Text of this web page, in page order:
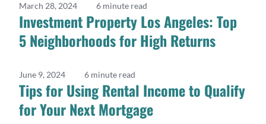
March 28, 2024 6 minute read
Investment Property Los Angeles: Top
5 Neighborhoods for High Returns
June 9, 2024 6 minute read
Tips for Using Rental Income to Qualify
for Your Next Mortgage